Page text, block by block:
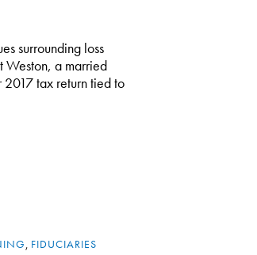
surrounding loss
Weston, a married
tax return tied to
, FIDUCIARIES